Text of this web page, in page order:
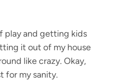
play and getting kids
it out of my house
like crazy. Okay,
for my sanity.